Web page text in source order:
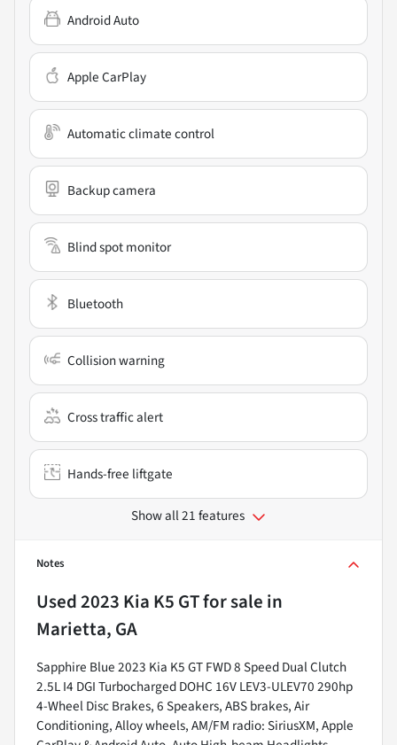
Android Auto
Apple CarPlay
Automatic climate control
Backup camera
Blind spot monitor
Bluetooth
Collision warning
Cross traffic alert
Hands-free liftgate
Show all 21 features
Notes
Used2023 Kia K5 GTfor sale in
Marietta, GA
Sapphire Blue 2023 Kia K5 GT FWD 8 Speed Dual Clutch
2.5L I4 DGI Turbocharged DOHC 16V LEV3-ULEV70 290hp
4-Wheel Disc Brakes, 6 Speakers, ABS brakes, Air
Conditioning, Alloy wheels, AM/FM radio: SiriusXM, Apple